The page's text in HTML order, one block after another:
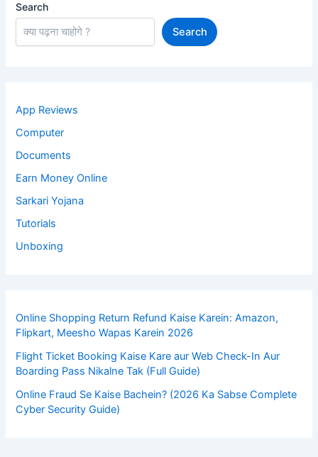
Search
Search
App Reviews
Computer
Documents
Earn Money Online
Sarkari Yojana
Tutorials
Unboxing
Online Shopping Return Refund Kaise Karein: Amazon,
Flipkart, Meesho Wapas Karein 2026
Flight Ticket Booking Kaise Kare aur Web Check-In Aur
Boarding Pass Nikalne Tak (Full Guide)
Online Fraud Se Kaise Bachein? (2026 Ka Sabse Complete
Cyber Security Guide)